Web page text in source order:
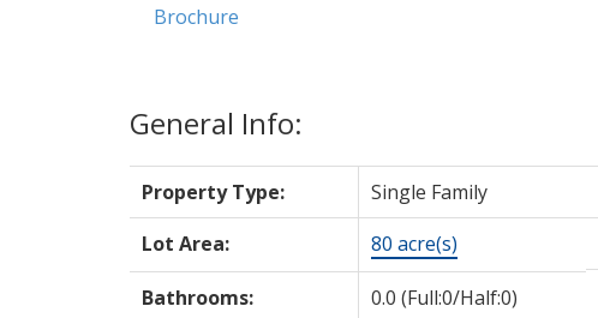
Brochure
General Info:
Property Type: Single Family
Lot Area:
80 acre(s)
Bathrooms: 0.0 (Full:0/Half:0)